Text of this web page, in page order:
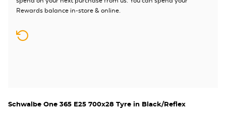
Rewards balance in-store & online.
Schwalbe One 365 E25 700x28 Tyre in Black/Reflex